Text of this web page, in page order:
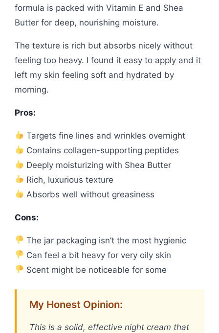
formula is packed with Vitamin E and Shea
Butter for deep, nourishing moisture.
The texture is rich but absorbs nicely without
feeling too heavy. I found it easy to apply and it
left my skin feeling soft and hydrated by
morning.
Pros:
Targets fine lines and wrinkles overnight
Contains collagen-supporting peptides
Deeply moisturizing with Shea Butter
Rich, luxurious texture
Absorbs well without greasiness
Cons:
The jar packaging isn’t the most hygienic
Can feel a bit heavy for very oily skin
Scent might be noticeable for some
My Honest Opinion:
This is a solid, effective night cream that